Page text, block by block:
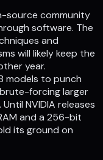
source community
software. The
and
will likely keep the
year.
models to punch
forcing larger
NVIDIA releases
and a 256-bit
its ground on